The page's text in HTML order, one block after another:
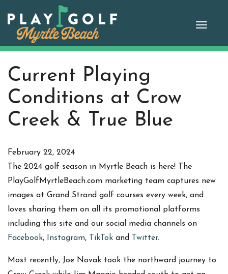
content
Current Playing
Conditions at Crow
Creek & True Blue
February 22, 2024
The 2024 golf season in Myrtle Beach is here! The
PlayGolfMyrtleBeach.com marketing team captures new
images at Grand Strand golf courses every week, and
loves sharing them on all its promotional platforms
including this site and our social media channels on
Facebook, Instagram, TikTok and Twitter.
Most recently, Joe Novak took the northward journey to